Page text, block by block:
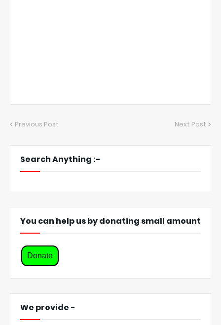
Previous Post Next Post
Search Anything :-
You can help us by donating small amount
Donate
We provide -